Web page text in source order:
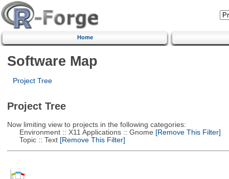
Home
Software Map
Project Tree
Project Tree
Now limiting view to projects in the following categories:
Environment :: X11 Applications :: Gnome [Remove This Filter]
Topic :: Text[Remove This Filter]